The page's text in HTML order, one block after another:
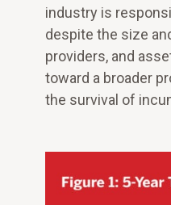
industry is
despite the size
providers, and
toward a broader
the survival of